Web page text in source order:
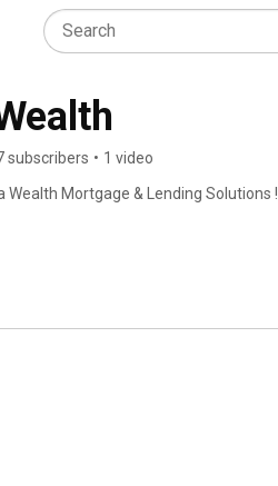
subscribers • 1 video
Wealth Mortgage & Lending Solutions !